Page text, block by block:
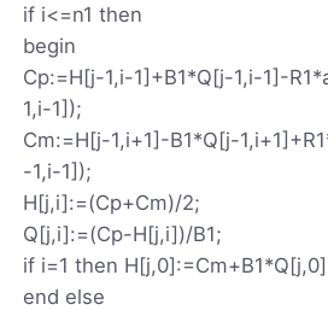
if i<=n1 then
begin
Cp:=H[j-1,i-1]+B1*Q[j-1,i-1]-
1,i-1]);
Cm:=H[j-1,i+1]-B1*Q[j-
-1,i-1]);
H[j,i]:=(Cp+Cm)/2;
Q[j,i]:=(Cp-H[j,i])/B1;
if i=1 then H[j,0]:=Cm+B1*Q[j,0]
end else